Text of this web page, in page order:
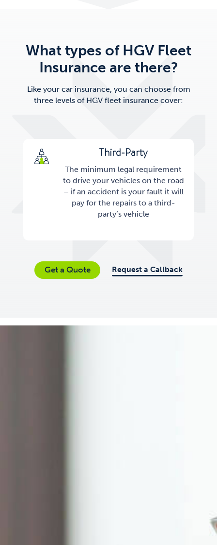
What types of HGV Fleet
Insurance are there?
Like your car insurance, you can choose from
three levels of HGV fleet insurance cover:
Third-Party
The minimum legal requirement
to drive your vehicles on the road
– if an accident is your fault it will
pay for the repairs to a third-
party’s vehicle
Get a Quote Request a Callback